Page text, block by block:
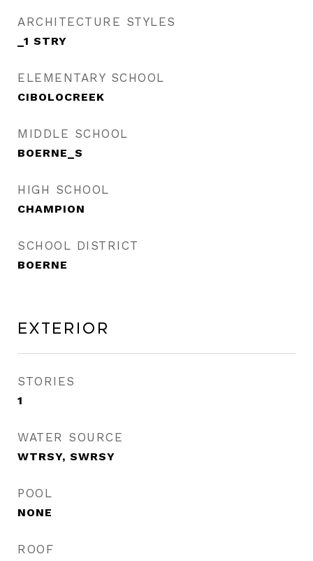
ARCHITECTURE STYLES
_1 STRY
ELEMENTARY SCHOOL
CIBOLOCREEK
MIDDLE SCHOOL
BOERNE_S
HIGH SCHOOL
CHAMPION
SCHOOL DISTRICT
BOERNE
Exterior
STORIES
1
WATER SOURCE
WTRSY, SWRSY
POOL
NONE
ROOF